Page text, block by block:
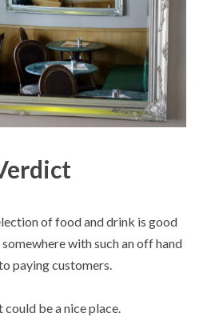
of food and drink is good
with such an off hand
paying customers.
could be a nice place.